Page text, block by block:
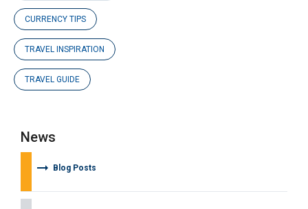
CURRENCY TIPS
TRAVEL INSPIRATION
TRAVEL GUIDE
News
arrow_right_alt Blog Posts